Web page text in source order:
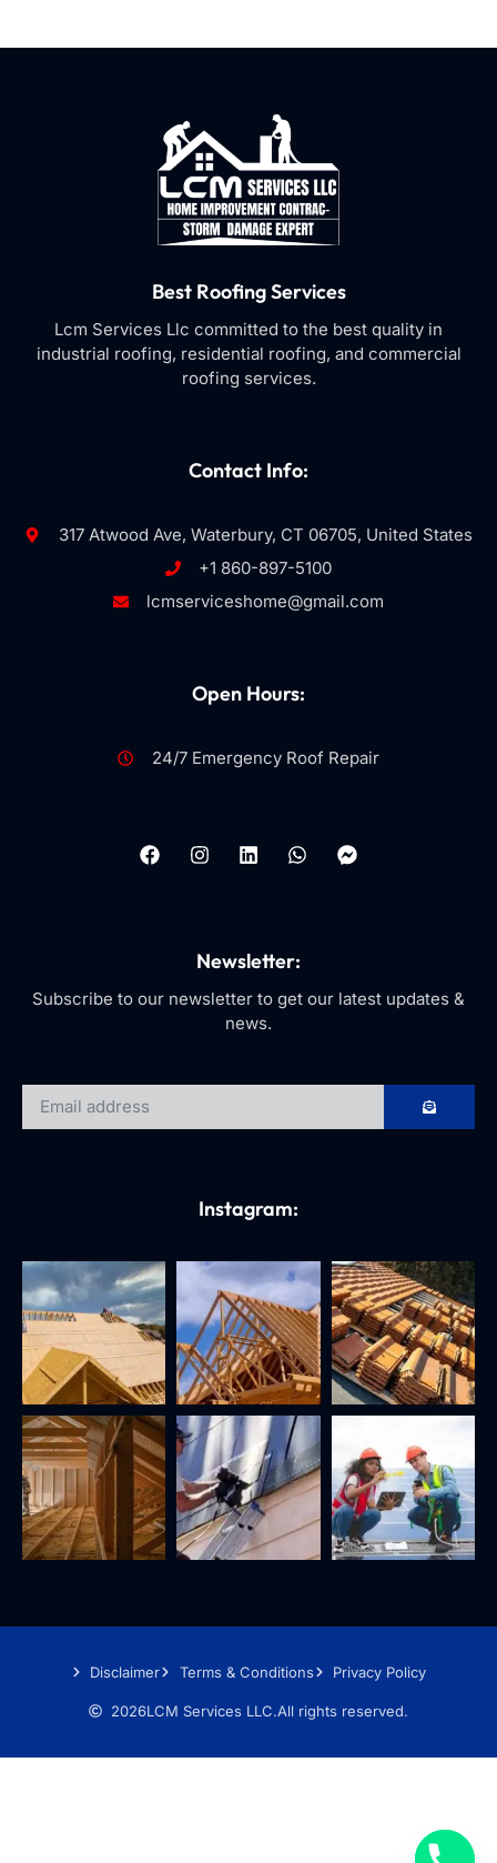
Best Roofing Services
Lcm Services Llc committed to the best quality in
industrial roofing, residential roofing, and commercial
roofing services.
Contact Info:
317 Atwood Ave, Waterbury, CT 06705, United States
+1 860-897-5100
lcmserviceshome@gmail.com
Open Hours:
24/7 Emergency Roof Repair
Newsletter:
Subscribe to our newsletter to get our latest updates &
news.
Instagram:
Disclaimer Terms & Conditions Privacy Policy
2026LCM Services LLC.All rights reserved.